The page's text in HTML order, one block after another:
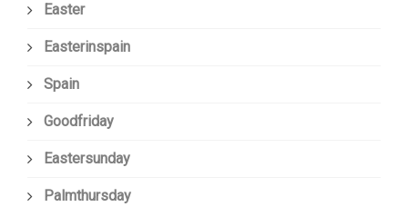
Easter
Easterinspain
Spain
Goodfriday
Eastersunday
Palmthursday